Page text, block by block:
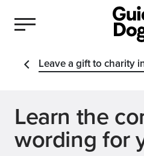
Leave a gift to charity
Learn the
wording for